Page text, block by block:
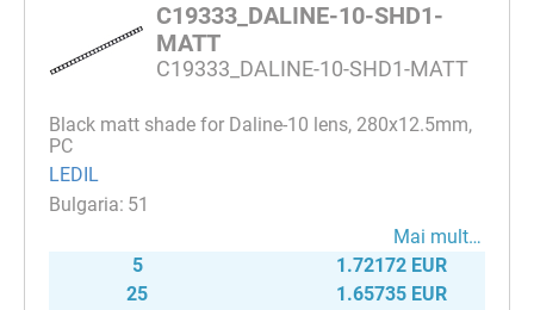
C19333_DALINE-10-SHD1-
MATT
C19333_DALINE-10-SHD1-MATT
Black matt shade for Daline-10 lens, 280x12.5mm,
PC
LEDIL
51
Mai mult…
5
1.72172 EUR
25
1.65735 EUR